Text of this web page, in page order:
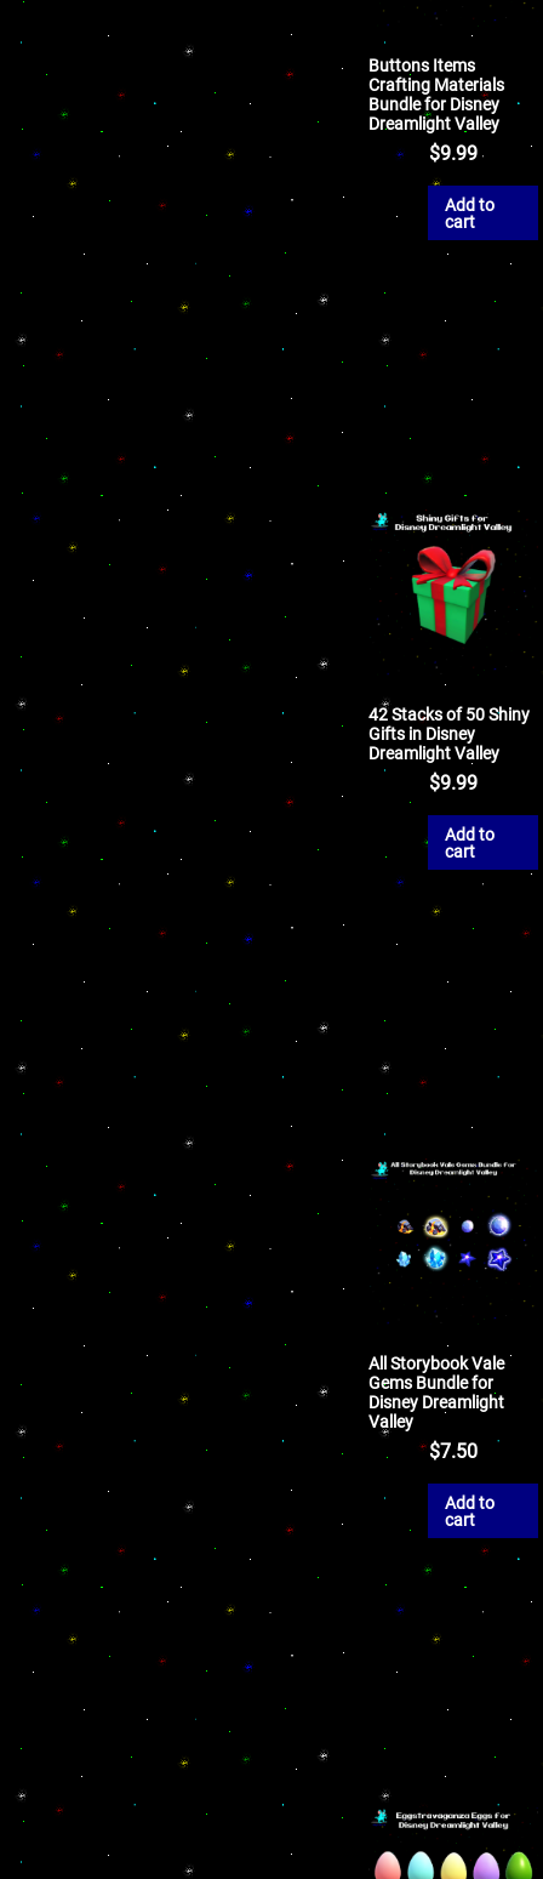
Buttons Items
Crafting Materials
Bundle for Disney
Dreamlight Valley
$9.99
Add to
cart
42 Stacks of 50 Shiny
Gifts in Disney
Dreamlight Valley
$9.99
Add to
cart
All Storybook Vale
Gems Bundle for
Disney Dreamlight
Valley
$7.50
Add to
cart